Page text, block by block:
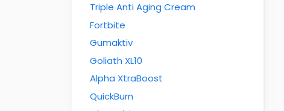
Triple Anti Aging Cream
Fortbite
Gumaktiv
Goliath XL10
Alpha XtraBoost
QuickBurn